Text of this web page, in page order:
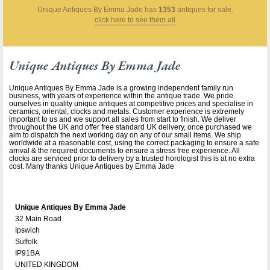
Unique Antiques By Emma Jade has 1353 antiques for sale.
click here to see them all
Unique Antiques By Emma Jade
Unique Antiques By Emma Jade is a growing independent family run
business, with years of experience within the antique trade. We pride
ourselves in quality unique antiques at competitive prices and specialise in
ceramics, oriental, clocks and metals. Customer experience is extremely
important to us and we support all sales from start to finish. We deliver
throughout the UK and offer free standard UK delivery, once purchased we
aim to dispatch the next working day on any of our small items. We ship
worldwide at a reasonable cost, using the correct packaging to ensure a safe
arrival & the required documents to ensure a stress free experience. All
clocks are serviced prior to delivery by a trusted horologist this is at no extra
cost. Many thanks Unique Antiques by Emma Jade
Unique Antiques By Emma Jade
32 Main Road
Ipswich
Suffolk
IP91BA
UNITED KINGDOM